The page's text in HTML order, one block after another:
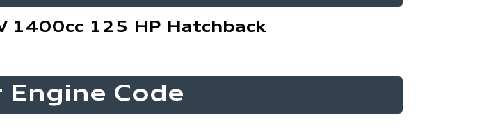
1400cc 125 HP Hatchback
Engine Code